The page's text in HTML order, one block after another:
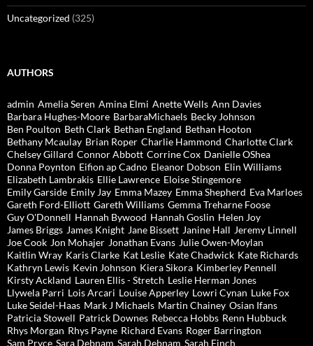
Uncategorized (325)
AUTHORS
admin Amelia Seren Amina Elmi Anette Wells Ann Davies
Barbara Hughes-Moore BarbaraMichaels Becky Johnson
Ben Poulton Beth Clark Bethan England Bethan Hooton
Bethany Mcaulay Brian Roper Charlie Hammond Charlotte Clark
Chelsey Gillard Connor Abbott Corrine Cox Danielle OShea
Donna Poynton Eifion ap Cadno Eleanor Dobson Elin Williams
Elizabeth Lambrakis Ellie Lawrence Eloise Stingemore
Emily Garside Emily Jay Emma Mazey Emma Shepherd Eva Marloes
Gareth Ford-Elliott Gareth Williams Gemma Treharne Foose
Guy O'Donnell Hannah Bywood Hannah Goslin Helen Joy
James Briggs James Knight Jane Bissett Janine Hall Jeremy Linnell
Joe Cook Jon Mohajer Jonathan Evans Julie Owen-Moylan
Kaitlin Wray Karis Clarke Kat Leslie Kate Chadwick Kate Richards
Kathryn Lewis Kevin Johnson Kiera Sikora Kimberley Pennell
Kirsty Ackland Lauren Ellis - Stretch Leslie Herman Jones
Llywela Parri Lois Arcari Louise Apperley Lowri Cynan Luke Fox
Luke Seidel-Haas Mark J Michaels Martin Chainey Osian Ifans
Patricia Stowell Patrick Downes Rebecca Hobbs Renn Hubbuck
Rhys Morgan Rhys Payne Richard Evans Roger Barrington
Sam Pryce Sara Debnam Sarah Debnam Sarah Finch